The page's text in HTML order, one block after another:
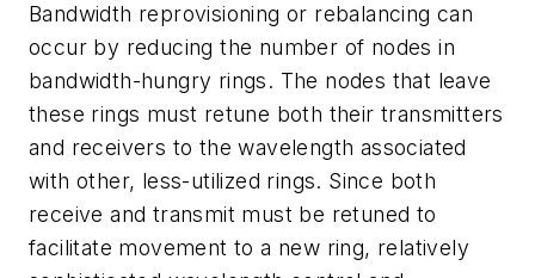
Bandwidth reprovisioning or rebalancing can
occur by reducing the number of nodes in
bandwidth-hungry rings. The nodes that leave
these rings must retune both their transmitters
and receivers to the wavelength associated
with other, less-utilized rings. Since both
receive and transmit must be retuned to
facilitate movement to a new ring, relatively